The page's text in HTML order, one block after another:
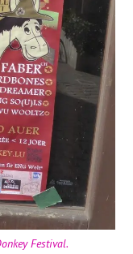
Festival.